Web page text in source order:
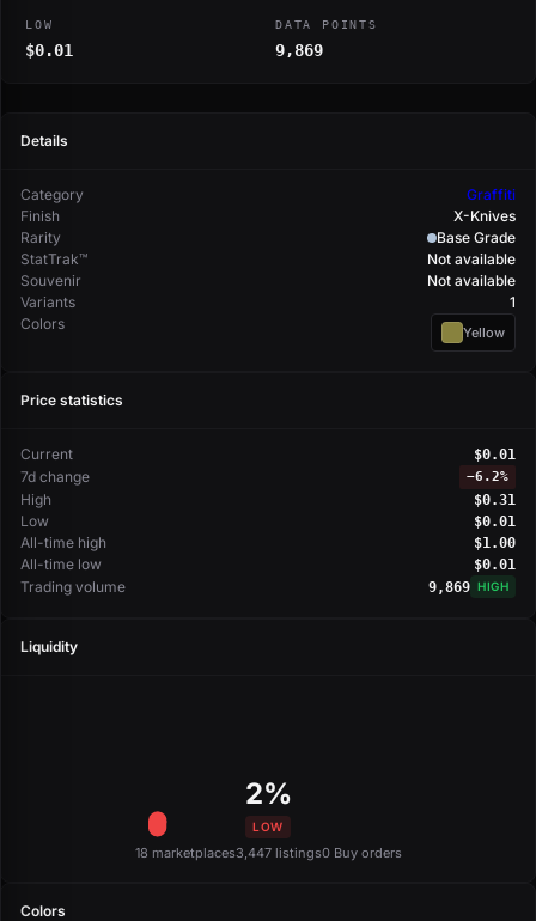
LOW
$0.01
DATA POINTS
9,869
Details
Category
Graffiti
Finish
X-Knives
Rarity
Base Grade
StatTrak™
Not available
Souvenir
Not available
Variants
1
Colors
Yellow
Price statistics
Current $0.01
7d change −6.2%
High $0.31
Low $0.01
All-time high $1.00
All-time low $0.01
Trading volume 9,869 HIGH
Liquidity
2%
LOW
18 marketplaces3,447 listings0 Buy orders
Colors